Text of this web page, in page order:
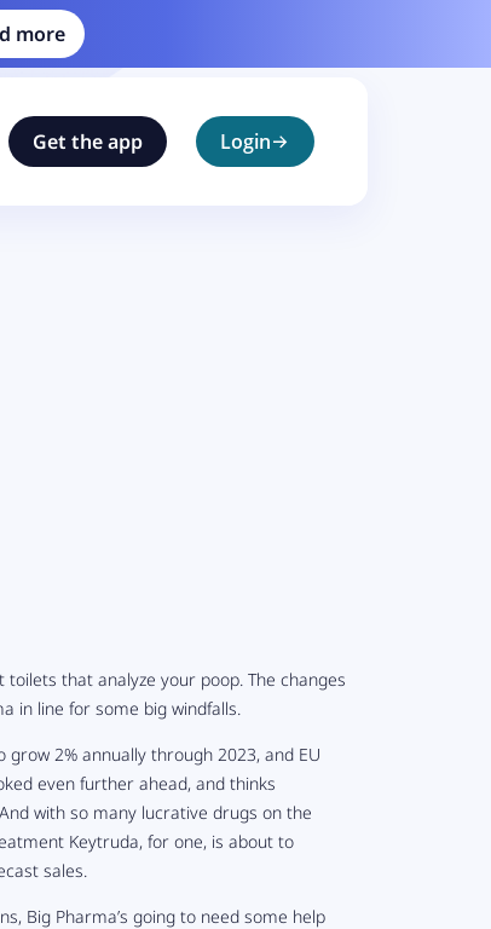
more
Get the app Login
that analyze your poop. The changes
in line for some big windfalls.
2% annually through 2023, and EU
even further ahead, and thinks
with so many lucrative drugs on the
Keytruda, for one, is about to
sales.
Big Pharma’s going to need some help